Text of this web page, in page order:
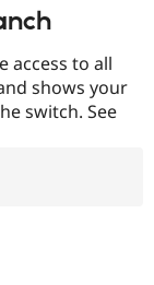
Issue
Security
access to all
shows your
switch. See